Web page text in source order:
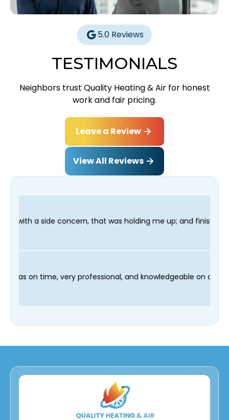
5.0 Reviews
TESTIMONIALS
Neighbors trust Quality Heating & Air for honest
work and fair pricing.
Leave a Review
View All Reviews
was holding me up; and finished in time for my
and our technician Fred was on time, very professional,